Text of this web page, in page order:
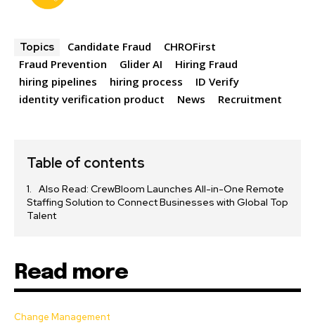
Topics Candidate Fraud
CHROFirst
Fraud Prevention
Glider AI
Hiring Fraud
hiring pipelines
hiring process
ID Verify
identity verification product
News Recruitment
Table of contents
Also Read: CrewBloom Launches All-in-One Remote
Staffing Solution to Connect Businesses with Global Top
Talent
Read more
Change Management